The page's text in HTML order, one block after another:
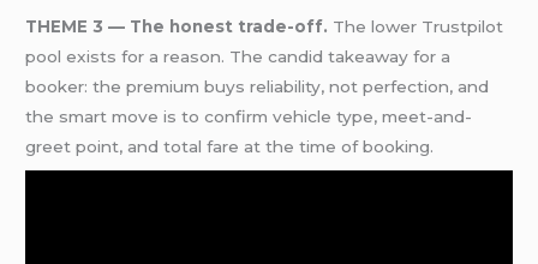
THEME 3 — The honest trade-off. The lower Trustpilot
pool exists for a reason. The candid takeaway for a
booker: the premium buys reliability, not perfection, and
the smart move is to confirm vehicle type, meet-and-
greet point, and total fare at the time of booking.